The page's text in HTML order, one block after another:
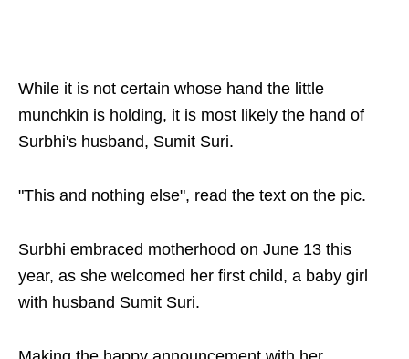
While it is not certain whose hand the little
munchkin is holding, it is most likely the hand of
Surbhi's husband, Sumit Suri.
"This and nothing else", read the text on the pic.
Surbhi embraced motherhood on June 13 this
year, as she welcomed her first child, a baby girl
with husband Sumit Suri.